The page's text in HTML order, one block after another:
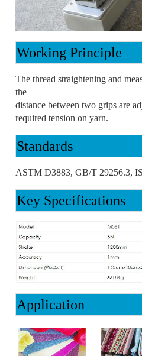
Working Principle
The thread straightening and
the
distance between two grips are
required tension on yarn.
Standards
ASTM D3883, GB/T 29256.3,
Key Specifications
Application